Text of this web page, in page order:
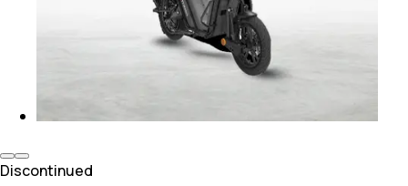
Discontinued